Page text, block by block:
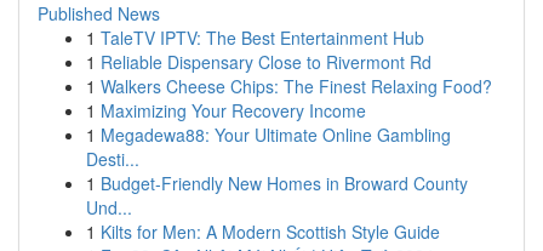
Published News
1 TaleTV IPTV: The Best Entertainment Hub
1 Reliable Dispensary Close to Rivermont Rd
1 Walkers Cheese Chips: The Finest Relaxing Food?
1 Maximizing Your Recovery Income
1 Megadewa88: Your Ultimate Online Gambling
Desti...
1 Budget-Friendly New Homes in Broward County
Und...
1 Kilts for Men: A Modern Scottish Style Guide